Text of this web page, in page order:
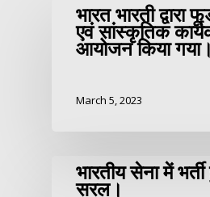
भारत भारती
एवं सांस्कृतिक
आयोजन किया
March 5, 2023
भारतीय सेना में
सरल।